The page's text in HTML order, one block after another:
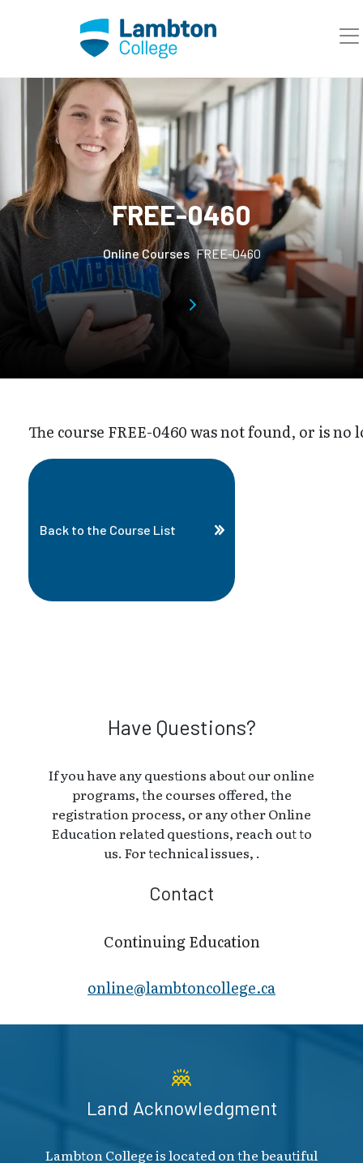
FREE-0460
Online Courses FREE-0460
The course FREE-0460 was not found, or is no
Back to the Course List
Have Questions?
If you have any questions about our online
programs, the courses offered, the
registration process, or any other Online
Education related questions, reach out to
us. For technical issues, .
Contact
Continuing Education
online@lambt​oncollege.ca
Land Acknowledgment
Lambton College is located on the beautiful